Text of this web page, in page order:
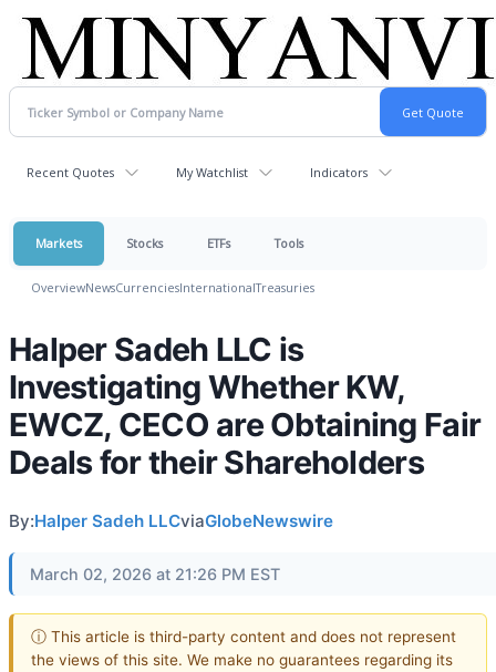
Recent Quotes My Watchlist Indicators
Markets Stocks ETFs Tools
OverviewNewsCurrenciesInternationalTreasuries
Halper Sadeh LLC is
Investigating Whether KW,
EWCZ, CECO are Obtaining Fair
Deals for their Shareholders
By:Halper Sadeh LLCviaGlobeNewswire
March 02, 2026 at 21:26 PM EST
ⓘ This article is third-party content and does not represent
the views of this site. We make no guarantees regarding its